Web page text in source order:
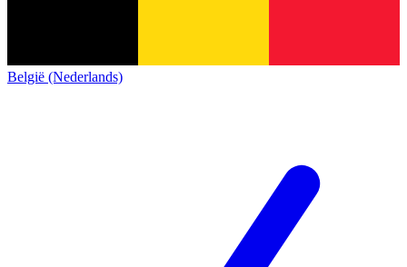
België (Nederlands)